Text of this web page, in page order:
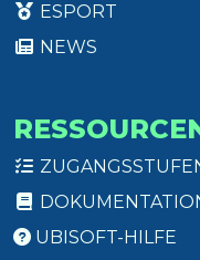
ESPORT
NEWS
UBISOFT-HILFE